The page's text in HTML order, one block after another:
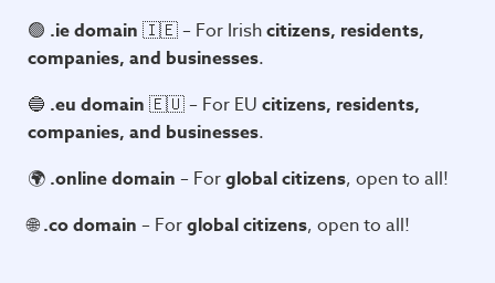
🟢 .ie domain 🇮🇪 – For Irishcitizens, residents,
companies, and businesses.
🔵 .eu domain 🇪🇺 – For EU citizens, residents,
companies, and businesses.
🌍 .online domain – Forglobal citizens, open to all!
🌐.co domain – Forglobal citizens, open to all!